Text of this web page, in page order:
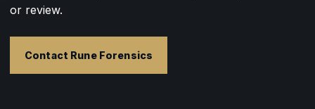
or review.
Contact Rune Forensics